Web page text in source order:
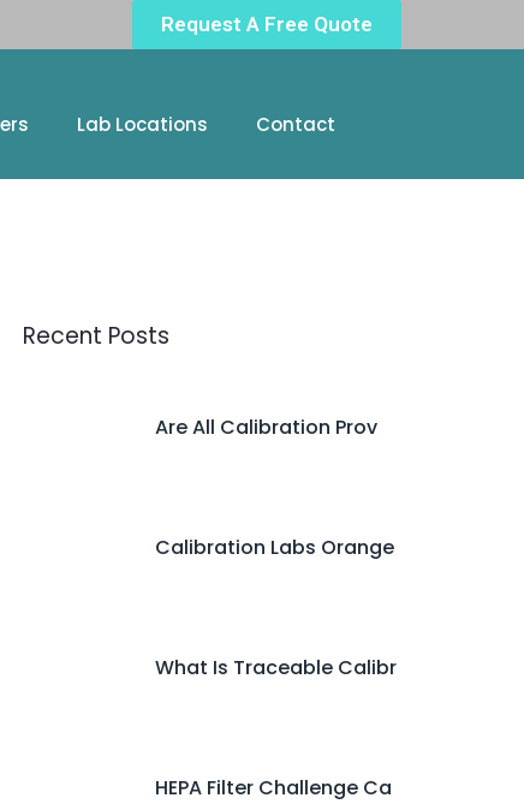
Request A Free Quote
Lab Locations Contact
Recent Posts
Are All Calibration Prov
Calibration Labs Orange
What Is Traceable Calibr
HEPA Filter Challenge Ca